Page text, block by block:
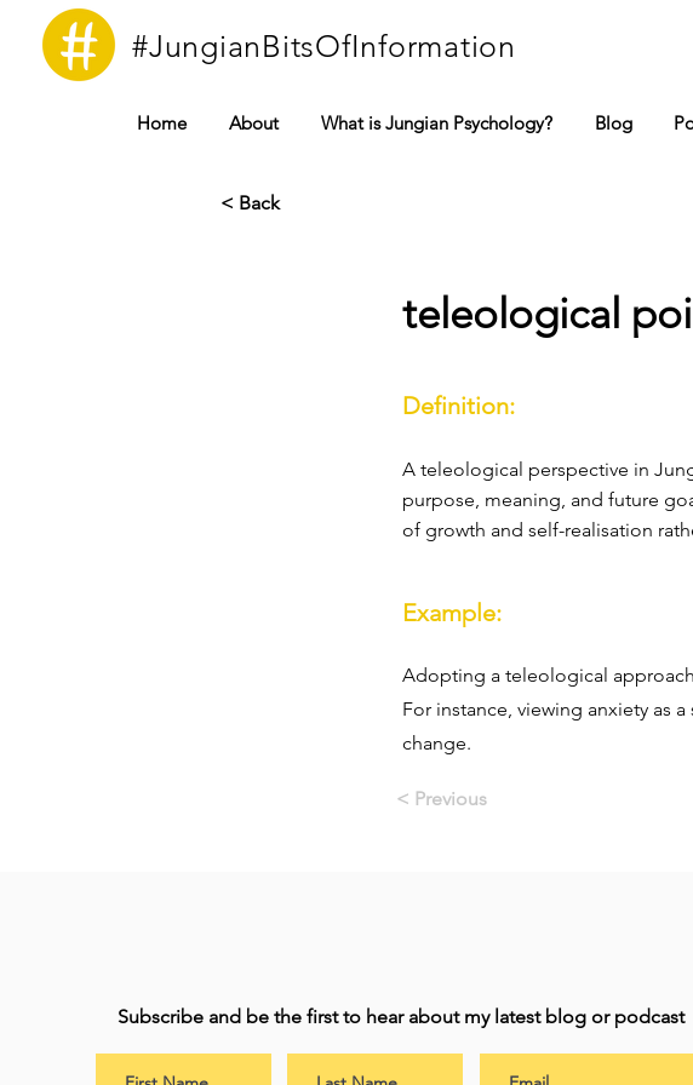
#JungianBitsOfInformation
Home About What is Jungian Psychology? Blog
< Back
teleological
Definition:
A teleological perspective in
purpose, meaning, and future
of growth and self-realisation
Example:
Adopting a teleological
For instance, viewing anxiety as
change.
< Previous
Subscribe and be the first to hear about my latest blog or podcast